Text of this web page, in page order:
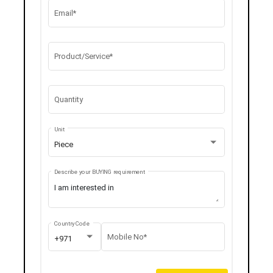
Email*
Product/Service*
Quantity
Piece
Unit
Describe your BUYING requirement
+971
Country Code
Mobile No*